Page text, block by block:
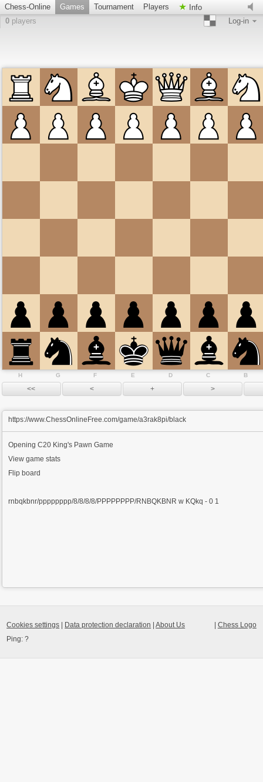
Chess-Online Games Tournament Players
Info
0 players Log-in
B
C
D
E
F
G
H
https://www.ChessOnlineFree.com/game/a3rak8pi/black
OpeningC20 King's Pawn Game
View game stats
Flip board
rnbqkbnr/pppppppp/8/8/8/8/PPPPPPPP/RNBQKBNR w KQkq - 0 1
Chess Logo
Cookies settings Data protection declaration |About Us
Ping:?